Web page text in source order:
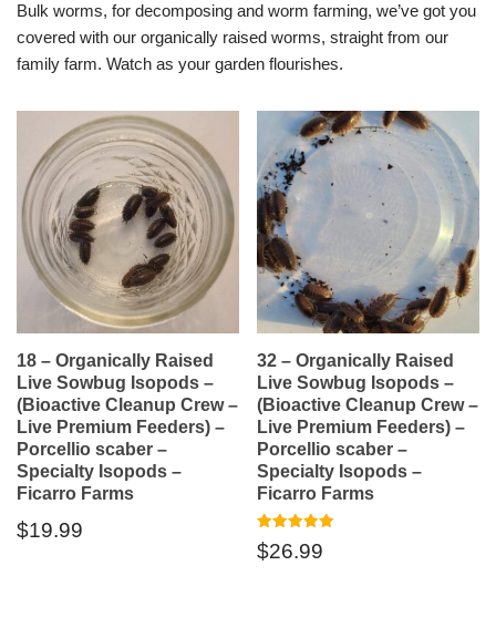
Bulk worms, for decomposing and worm farming, we’ve got you
covered with our organically raised worms, straight from our
family farm. Watch as your garden flourishes.
18 – Organically Raised
Live Sowbug Isopods –
(Bioactive Cleanup Crew –
Live Premium Feeders) –
Porcellio scaber –
Specialty Isopods –
Ficarro Farms
$19.99
32 – Organically Raised
Live Sowbug Isopods –
(Bioactive Cleanup Crew –
Live Premium Feeders) –
Porcellio scaber –
Specialty Isopods –
Ficarro Farms
Rated
5.00
$26.99